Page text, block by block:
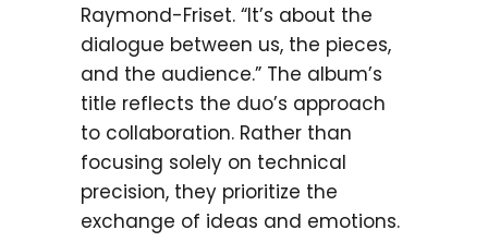
Raymond-Friset. “It’s about the
dialogue between us, the pieces,
and the audience.” The album’s
title reflects the duo’s approach
to collaboration. Rather than
focusing solely on technical
precision, they prioritize the
exchange of ideas and emotions.